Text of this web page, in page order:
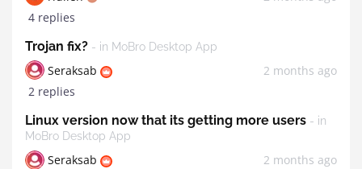
4 replies
Trojan fix? - in MoBro Desktop App
Seraksab
2 months ago
2 replies
Linux version now that its getting more users - in
MoBro Desktop App
Seraksab
2 months ago